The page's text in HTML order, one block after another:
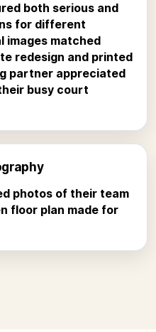
both serious and
for different
images matched
redesign and printed
partner appreciated
busy court
photos of their team
floor plan made for